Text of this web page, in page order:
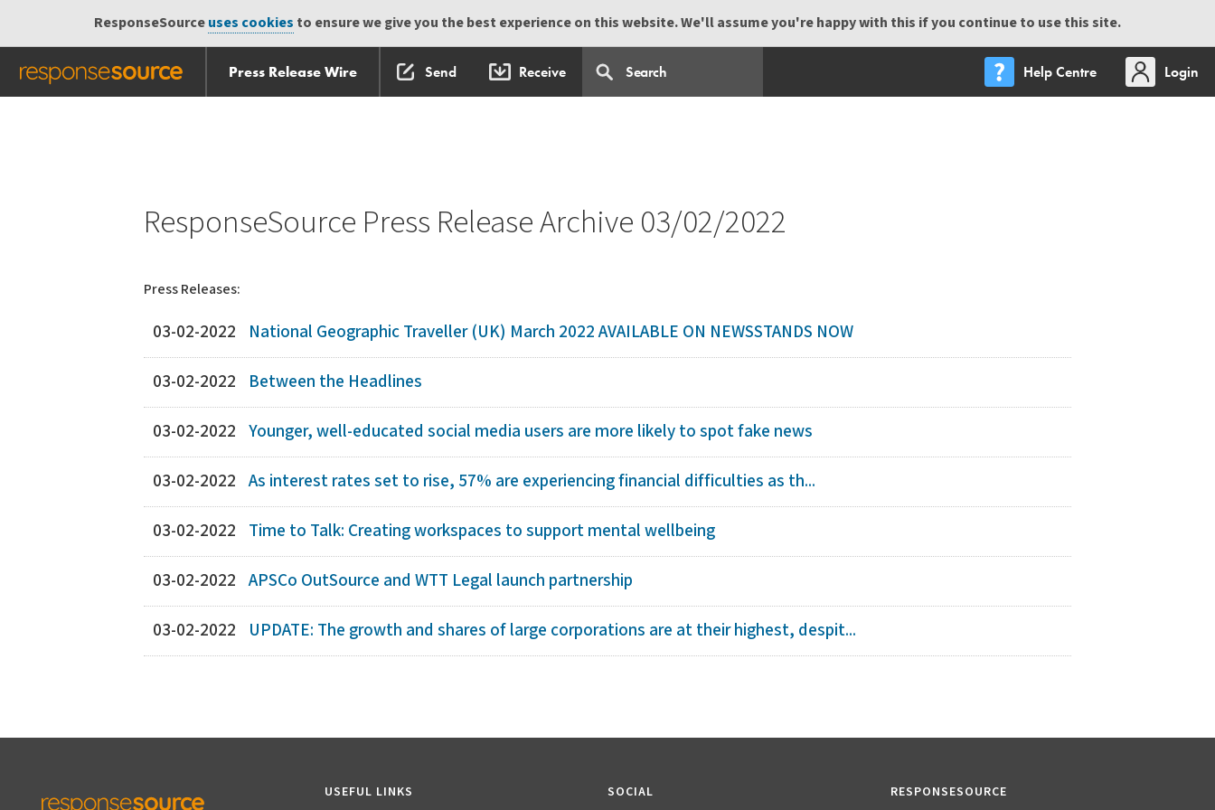
ResponseSourceuses cookies to ensure we give you the best experience on this website. We'll assume you're happy with this if you continue to use this site.
Press Release Wire Send Receive Help Centre
Login
ResponseSource Press Release Archive 03/02/2022
Press Releases:
03-02-2022 National Geographic Traveller (UK) March 2022 AVAILABLE ON NEWSSTANDS NOW
03-02-2022 Between the Headlines
03-02-2022 Younger, well-educated social media users are more likely to spot fake news
03-02-2022 As interest rates set to rise, 57% are experiencing financial difficulties as th...
03-02-2022 Time to Talk: Creating workspaces to support mental wellbeing
03-02-2022 APSCo OutSource and WTT Legal launch partnership
03-02-2022 UPDATE: The growth and shares of large corporations are at their highest, despit...
USEFUL LINKS SOCIAL RESPONSESOURCE